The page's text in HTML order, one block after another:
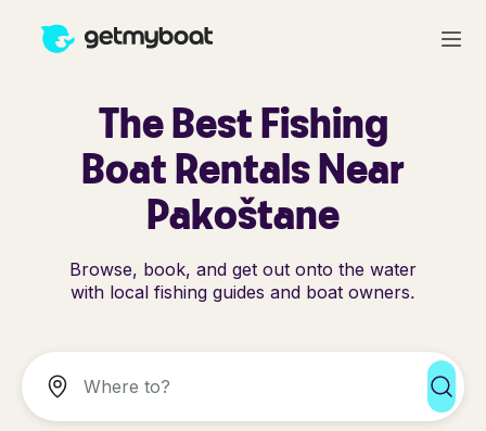
The Best Fishing
Boat Rentals Near
Pakoštane
Browse, book, and get out onto the water
with local fishing guides and boat owners.